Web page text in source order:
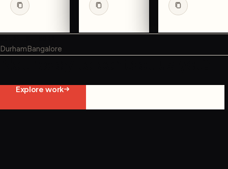
DurhamBangalore
Explore work